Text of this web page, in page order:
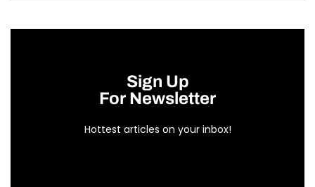
Sign Up
For Newsletter
Hottest articles on your inbox!